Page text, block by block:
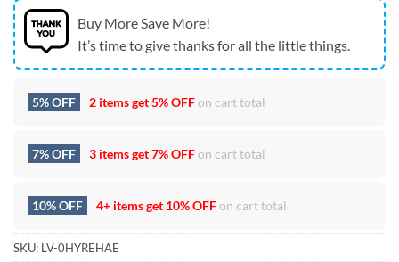
Buy More Save More!
It’s time to give thanks for all the little things.
5% OFF 2 items get5% OFFon cart total
7% OFF 3 items get7% OFFon cart total
10% OFF 4+ items get 10% OFFon cart total
SKU: LV-0HYREHAE